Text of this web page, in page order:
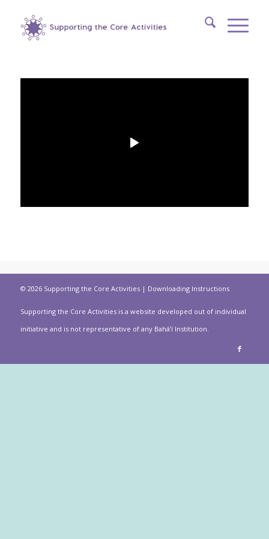
© 2026 Supporting the Core Activities | Downloading Instructions
Supporting the Core Activities is a website developed out of individual
initiative and is not representative of any Bahá’í Institution.